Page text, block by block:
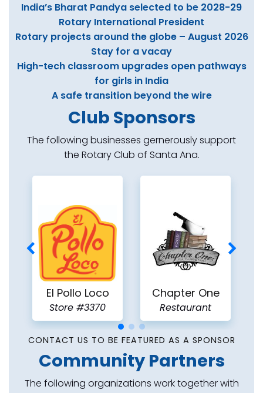
India’s Bharat Pandya selected to be 2028-29
Rotary International President
Rotary projects around the globe – August 2026
Stay for a vacay
High-tech classroom upgrades open pathways
for girls in India
A safe transition beyond the wire
Club Sponsors
The following businesses gernerously support
the Rotary Club of Santa Ana.
El Pollo Loco
Store #3370
Chapter One
Restaurant
CONTACT US TO BE FEATURED AS A SPONSOR
Community Partners
The following organizations work together with